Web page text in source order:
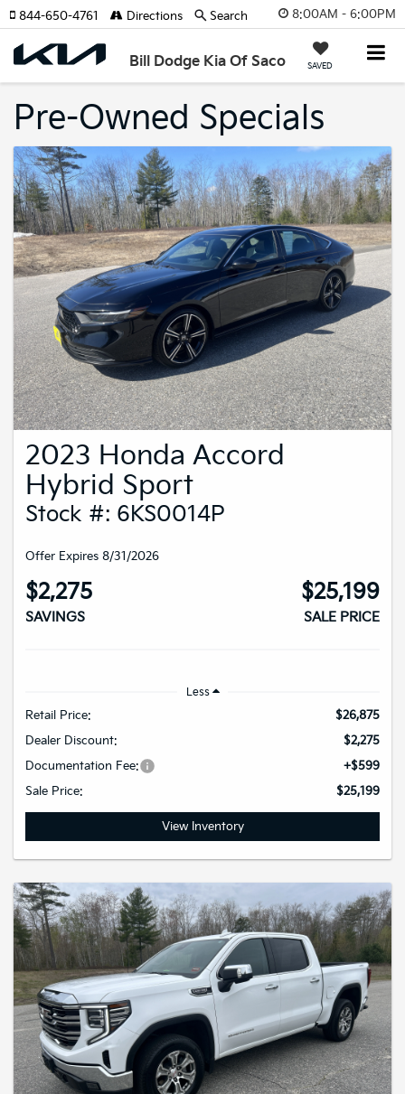
8:00AM - 6:00PM
Bill Dodge Kia Of Saco SAVED
844-650-4761 Directions Search
Pre-Owned Specials
2023 Honda Accord
Hybrid Sport
Stock #: 6KS0014P
Offer Expires 8/31/2026
$2,275
SAVINGS
$25,199
SALE PRICE
Less
Retail Price:
$26,875
Dealer Discount:
$2,275
Documentation Fee:
+$599
Sale Price:
$25,199
View Inventory